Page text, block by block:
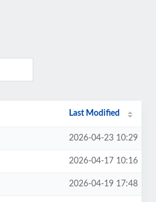
Last Modified
2026-04-23 10:29
2026-04-17 10:16
2026-04-19 17:48